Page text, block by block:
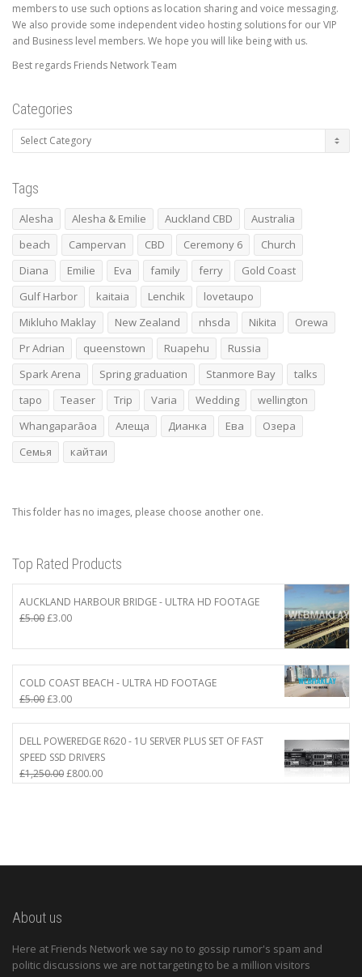
members to use such options as location sharing and voice messaging.
We also provide some independent video hosting solutions for our VIP
and Business level members. We hope you will like being with us.
Best regards Friends Network Team
Categories
Categories
Tags
Alesha Alesha & Emilie Auckland CBD
Australia
beach
Campervan CBD Ceremony 6
Church
Diana
Emilie Eva family ferry
Gold Coast
Gulf Harbor
kaitaia Lenchik
lovetaupo
Mikluho Maklay
New Zealand nhsda Nikita
Orewa
Pr Adrian
queenstown Ruapehu
Russia
Spark Arena
Spring graduation Stanmore Bay
talks
tapo
Teaser Trip Varia Wedding
wellington
Whangaparāoa
Алеща Дианка Ева
Озера
Семья
кайтаи
This folder has no images, please choose another one.
Top Rated Products
AUCKLAND HARBOUR BRIDGE - ULTRA HD FOOTAGE
£5.00Original
was:
£5.00.
£3.00Current
is:
£3.00.
COLD COAST BEACH - ULTRA HD FOOTAGE
£5.00Original
£5.00.
£3.00Current
£3.00.
DELL POWEREDGE R620 - 1U SERVER PLUS SET OF FAST
SPEED SSD DRIVERS
£1,250.00Original
£800.00Current
About us
Here at Friends Network we say no to gossip rumor's spam and
politic discussions we are not targeting to be a million visitors